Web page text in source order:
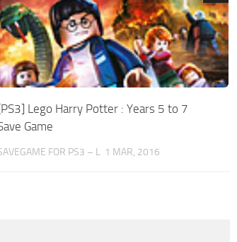
Lego Harry Potter : Years 5 to 7
Game
FOR PS3 – L 1 MAR, 2016